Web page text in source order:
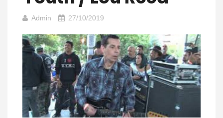
Admin 27/10/2019